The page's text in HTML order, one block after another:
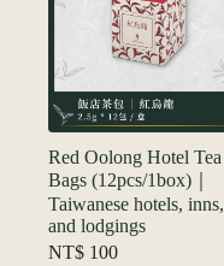
Red Oolong Hotel Tea
Bags (12pcs/1box)｜
Taiwanese hotels, inns,
and lodgings
NT$ 100